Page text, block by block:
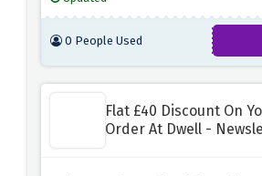
0 People Used
Flat £40 Discount On
Order At Dwell -